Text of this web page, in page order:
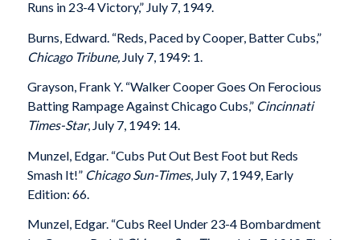
Runs in 23-4 Victory,” July 7, 1949.
Burns, Edward. “Reds, Paced by Cooper, Batter Cubs,”
Chicago Tribune, July 7, 1949: 1.
Grayson, Frank Y. “Walker Cooper Goes On Ferocious
Batting Rampage Against Chicago Cubs,” Cincinnati
Times-Star, July 7, 1949: 14.
Munzel, Edgar. “Cubs Put Out Best Foot but Reds
Smash It!” Chicago Sun-Times, July 7, 1949, Early
Edition: 66.
Munzel, Edgar. “Cubs Reel Under 23-4 Bombardment